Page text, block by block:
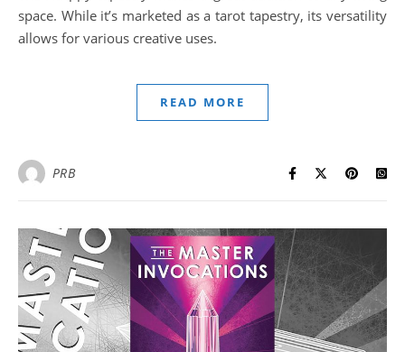
space. While it’s marketed as a tarot tapestry, its versatility
allows for various creative uses.
READ MORE
PRB